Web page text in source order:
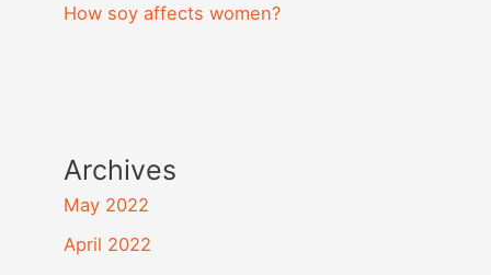
How soy affects women?
Archives
May 2022
April 2022